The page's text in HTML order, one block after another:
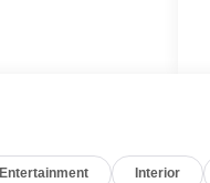
Entertainment Interior